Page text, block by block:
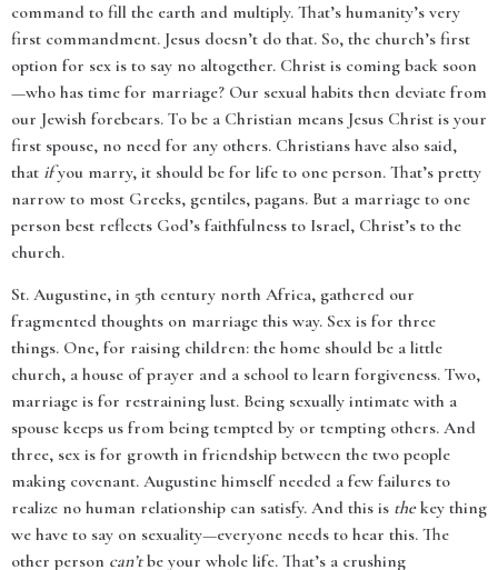
command to fill the earth and multiply. That’s humanity’s very
first commandment. Jesus doesn’t do that. So, the church’s first
option for sex is to say no altogether. Christ is coming back soon
—who has time for marriage? Our sexual habits then deviate from
our Jewish forebears. To be a Christian means Jesus Christ is your
first spouse, no need for any others. Christians have also said,
that ifyou marry, it should be for life to one person. That’s pretty
narrow to most Greeks, gentiles, pagans. But a marriage to one
person best reflects God’s faithfulness to Israel, Christ’s to the
church.
St. Augustine, in 5th century north Africa, gathered our
fragmented thoughts on marriage this way. Sex is for three
things. One, for raising children: the home should be a little
church, a house of prayer and a school to learn forgiveness. Two,
marriage is for restraining lust. Being sexually intimate with a
spouse keeps us from being tempted by or tempting others. And
three, sex is for growth in friendship between the two people
making covenant. Augustine himself needed a few failures to
realize no human relationship can satisfy. And this is thekey thing
we have to say on sexuality—everyone needs to hear this. The
other person can’tbe your whole life. That’s a crushing